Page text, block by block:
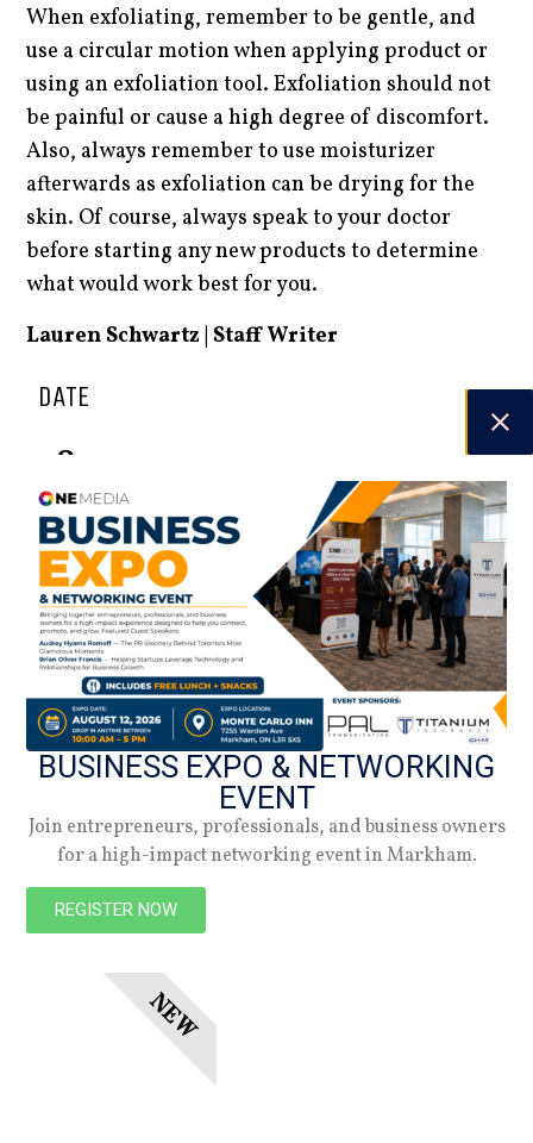
DATE
18.09.24
Spring 2026
Check out the latest digital issue.
Subscribe
NEW
When exfoliating, remember to be gentle, and
use a circular motion when applying product or
using an exfoliation tool. Exfoliation should not
be painful or cause a high degree of discomfort.
Also, always remember to use moisturizer
afterwards as exfoliation can be drying for the
skin. Of course, always speak to your doctor
before starting any new products to determine
what would work best for you.
Lauren Schwartz | Staff Writer
BUSINESS EXPO & NETWORKING
EVENT
Join entrepreneurs, professionals, and business owners
for a high-impact networking event in Markham.
REGISTER NOW